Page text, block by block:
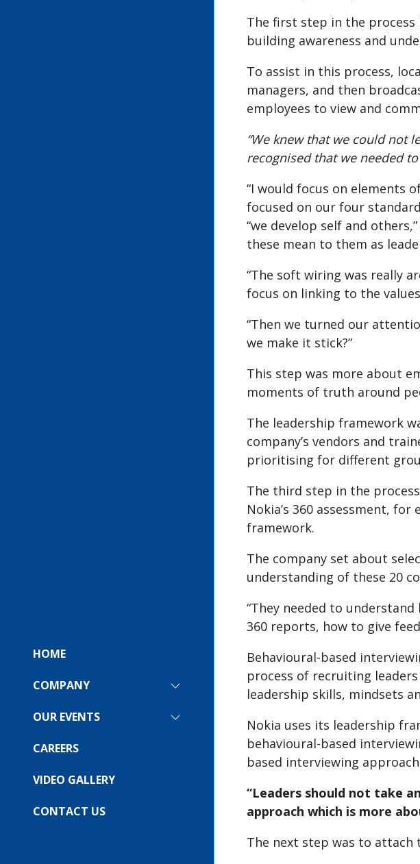
HOME
COMPANY
SHOW
FOR:
OUR EVENTS
SHOW
CAREERS
VIDEO GALLERY
CONTACT US
The first step in the process
building awareness and
To assist in this process,
managers, and then
employees to view and
“We knew that we could not
recognised that we needed
“I would focus on elements
focused on our four
“we develop self and
these mean to them as
“The soft wiring was really
focus on linking to the
“Then we turned our
we make it stick?”
This step was more about
moments of truth around
The leadership framework
company’s vendors and
prioritising for different
The third step in the
Nokia’s 360 assessment,
framework.
The company set about
understanding of these 20
“They needed to
360 reports, how to give
Behavioural-based
process of recruiting
leadership skills, mindsets
Nokia uses its leadership
behavioural-based
based interviewing
“Leaders should not take
approach which is more
The next step was to attach